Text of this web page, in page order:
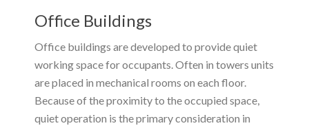
Office Buildings
Office buildings are developed to provide quiet
working space for occupants. Often in towers units
are placed in mechanical rooms on each floor.
Because of the proximity to the occupied space,
quiet operation is the primary consideration in